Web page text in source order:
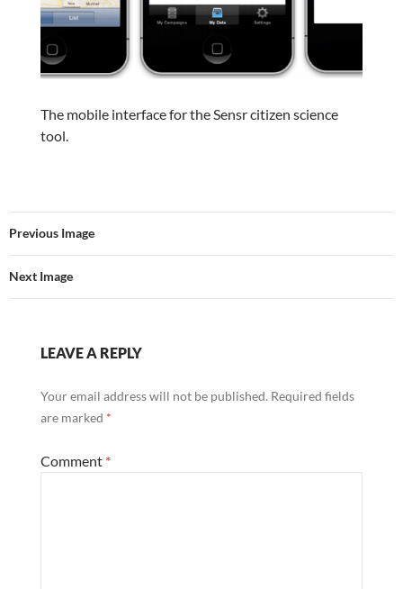
The mobile interface for the Sensr citizen science
tool.
Previous Image
Next Image
LEAVE A REPLY
Your email address will not be published. Required fields
are marked *
Comment *